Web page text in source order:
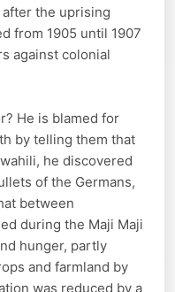
the uprising
from 1905 until 1907
against colonial
He is blamed for
by telling them that
he discovered
of the Germans,
between
during the Maji Maji
hunger, partly
and farmland by
was reduced by a